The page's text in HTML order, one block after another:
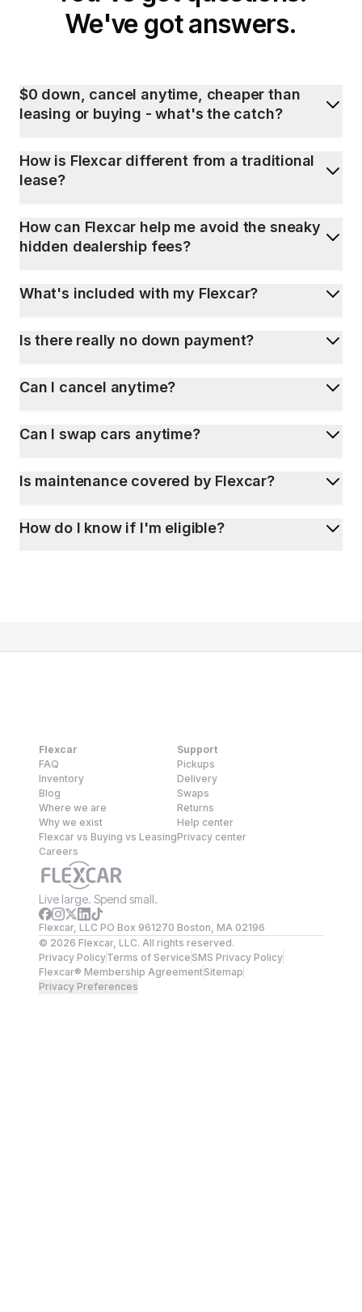
We've got answers.
$0 down, cancel anytime, cheaper than
leasing or buying - what's the catch?
How is Flexcar different from a traditional
lease?
How can Flexcar help me avoid the sneaky
hidden dealership fees?
What's included with my Flexcar?
Is there really no down payment?
Can I cancel anytime?
Can I swap cars anytime?
Is maintenance covered by Flexcar?
How do I know if I'm eligible?
Flexcar
FAQ
Inventory
Blog
Where we are
Why we exist
Flexcar vs Buying vs Leasing
Careers
Support
Pickups
Delivery
Swaps
Returns
Help center
Privacy center
Live large. Spend small.
Flexcar, LLC PO Box 961270 Boston, MA 02196
© 2026 Flexcar, LLC. All rights reserved.
Privacy PolicyTerms of ServiceSMS Privacy Policy
Flexcar® Membership AgreementSitemap
Privacy Preferences